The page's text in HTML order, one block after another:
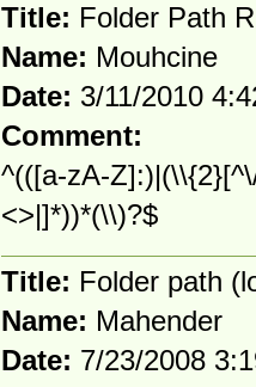
Title: Folder Path
Name: Mouhcine
Date: 3/11/2010
Comment:
^(([a-zA-
<>|]*))*(\\)?$
Title: Folder path
Name: Mahender
Date: 7/23/2008